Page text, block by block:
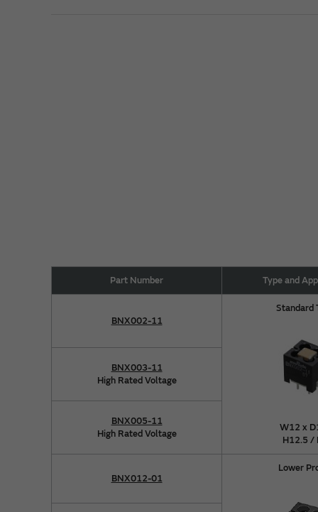
Part Number Type and
BNX002-11
Standard
W12 x
H12.5 /
BNX003-11
High Rated Voltage
BNX005-11
High Rated Voltage
BNX012-01
Lower